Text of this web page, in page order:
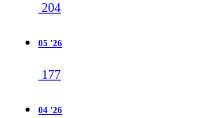
204
05 '26
177
04 '26